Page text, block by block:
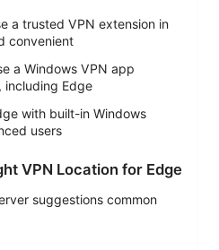
a trusted VPN extension in
convenient
a Windows VPN app
including Edge
with built-in Windows
users
VPN Location for Edge
suggestions common